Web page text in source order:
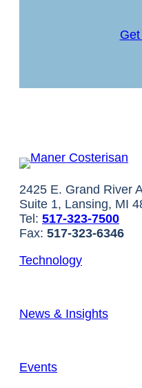
2425 E. Grand River
Suite 1, Lansing, MI
Tel: 517-323-7500
Fax: 517-323-6346
Technology
News & Insights
Events